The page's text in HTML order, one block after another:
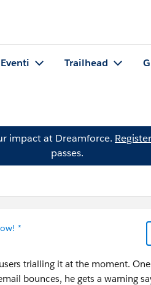
Eventi Trailhead
impact at Dreamforce. Register
passes.
*
trialling it at the moment.
bounces, he gets a warning